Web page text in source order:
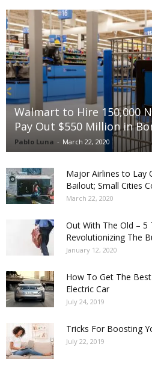
Walmart to Hire 150,000
Pay Out $550 Million in
Pablo Luna - March 22, 2020
Major Airlines to Lay
Bailout; Small Cities
March 22, 2020
Out With The Old – 5
Revolutionizing The
January 12, 2020
How To Get The
Electric Car
July 24, 2019
Tricks For Boosting
July 22, 2019